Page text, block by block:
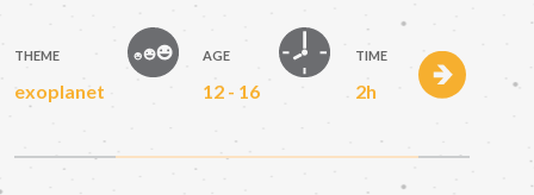
THEME
exoplanet
AGE
12 - 16
TIME
2h